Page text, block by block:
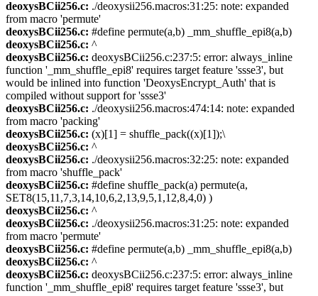
deoxysBCii256.c: ./deoxysii256.macros:31:25: note: expanded
from macro 'permute'
deoxysBCii256.c: #define permute(a,b) _mm_shuffle_epi8(a,b)
deoxysBCii256.c: ^
deoxysBCii256.c: deoxysBCii256.c:237:5: error: always_inline
function '_mm_shuffle_epi8' requires target feature 'ssse3', but
would be inlined into function 'DeoxysEncrypt_Auth' that is
compiled without support for 'ssse3'
deoxysBCii256.c: ./deoxysii256.macros:474:14: note: expanded
from macro 'packing'
deoxysBCii256.c: (x)[1] = shuffle_pack((x)[1]);\
deoxysBCii256.c: ^
deoxysBCii256.c: ./deoxysii256.macros:32:25: note: expanded
from macro 'shuffle_pack'
deoxysBCii256.c: #define shuffle_pack(a) permute(a,
SET8(15,11,7,3,14,10,6,2,13,9,5,1,12,8,4,0) )
deoxysBCii256.c: ^
deoxysBCii256.c: ./deoxysii256.macros:31:25: note: expanded
from macro 'permute'
deoxysBCii256.c: #define permute(a,b) _mm_shuffle_epi8(a,b)
deoxysBCii256.c: ^
deoxysBCii256.c: deoxysBCii256.c:237:5: error: always_inline
function '_mm_shuffle_epi8' requires target feature 'ssse3', but